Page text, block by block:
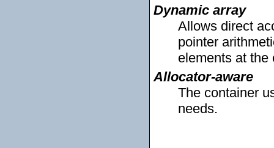
Dynamic array
Allows direct
pointer
elements at the
Allocator-aware
The container
needs.